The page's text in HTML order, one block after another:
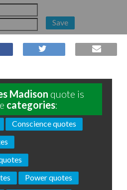
Save
Madison quote is
categories:
Conscience quotes
Power quotes